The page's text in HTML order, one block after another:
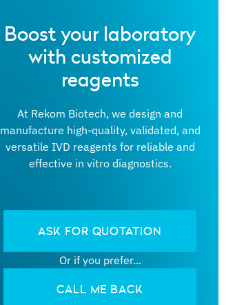
Boost your laboratory
with customized
reagents
At Rekom Biotech, we design and
manufacture high-quality, validated, and
versatile IVD reagents for reliable and
effective in vitro diagnostics.
ASK FOR QUOTATION
Or if you prefer...
CALL ME BACK